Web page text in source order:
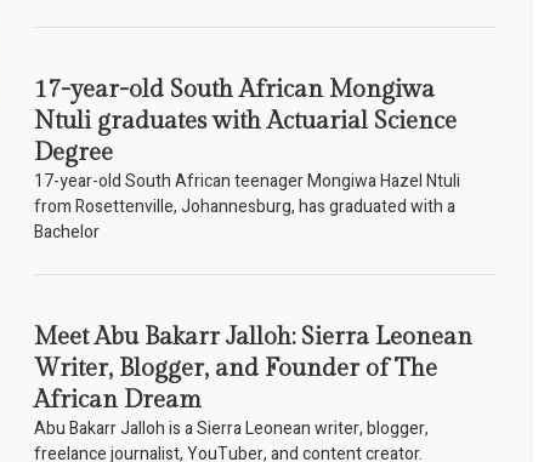
17-year-old South African Mongiwa
Ntuli graduates with Actuarial Science
Degree
17-year-old South African teenager Mongiwa Hazel Ntuli
from Rosettenville, Johannesburg, has graduated with a
Bachelor
Meet Abu Bakarr Jalloh: Sierra Leonean
Writer, Blogger, and Founder of The
African Dream
Abu Bakarr Jalloh is a Sierra Leonean writer, blogger,
freelance journalist, YouTuber, and content creator.